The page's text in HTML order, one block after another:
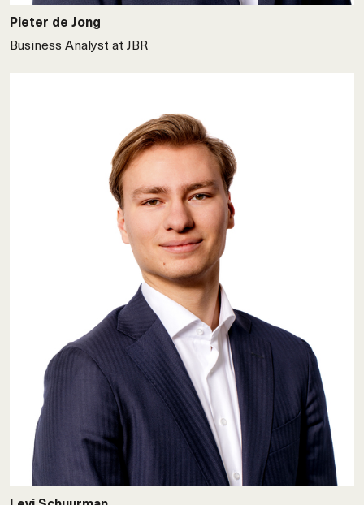
Pieter de Jong
Business Analyst at JBR